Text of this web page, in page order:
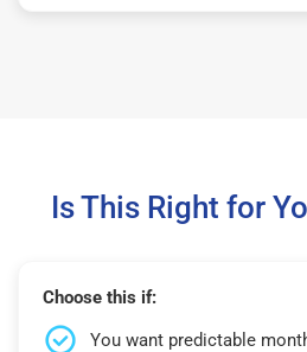
Is This Right for
Choose this if:
You want predictable